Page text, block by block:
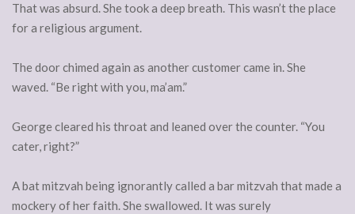
That was absurd. She took a deep breath. This wasn’t the place
for a religious argument.
The door chimed again as another customer came in. She
waved. “Be right with you, ma’am.”
George cleared his throat and leaned over the counter. “You
cater, right?”
A bat mitzvah being ignorantly called a bar mitzvah that made a
mockery of her faith. She swallowed. It was surely